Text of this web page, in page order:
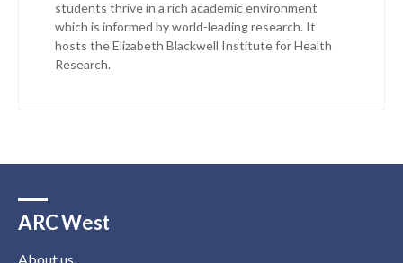
students thrive in a rich academic environment
which is informed by world-leading research. It
hosts the Elizabeth Blackwell Institute for Health
Research.
ARC West
About us